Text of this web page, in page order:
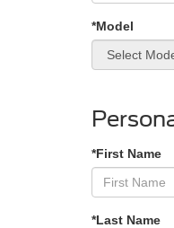
*Model
*First Name
*Last Name